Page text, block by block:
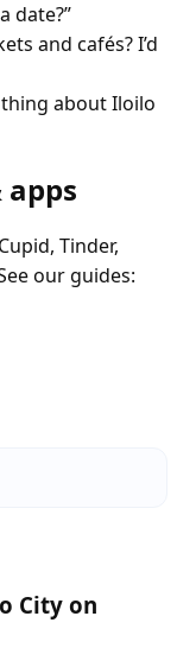
date?”
and cafés? I’d
about Iloilo
Tinder,
our guides:
City on